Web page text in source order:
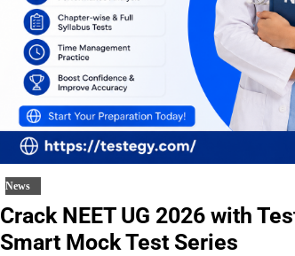
News
Crack NEET UG 2026 with
Smart Mock Test Series